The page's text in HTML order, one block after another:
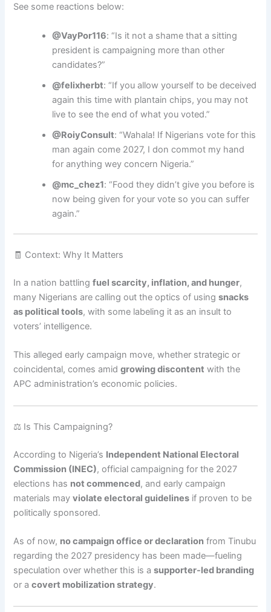
See some reactions below:
@VayPor116: “Is it not a shame that a sitting
president is campaigning more than other
candidates?”
@felixherbt: “If you allow yourself to be deceived
again this time with plantain chips, you may not
live to see the end of what you voted.”
@RoiyConsult: “Wahala! If Nigerians vote for this
man again come 2027, I don commot my hand
for anything wey concern Nigeria.”
@mc_chez1: “Food they didn’t give you before is
now being given for your vote so you can suffer
again.”
🧾 Context: Why It Matters
In a nation battlingfuel scarcity, inflation, and hunger,
many Nigerians are calling out the optics of usingsnacks
as political tools, with some labeling it as an insult to
voters’ intelligence.
This alleged early campaign move, whether strategic or
coincidental, comes amidgrowing discontent with the
APC administration’s economic policies.
⚖️ Is This Campaigning?
According to Nigeria’s Independent National Electoral
Commission (INEC), official campaigning for the 2027
elections has not commenced, and early campaign
materials mayviolate electoral guidelines if proven to be
politically sponsored.
As of now, no campaign office or declaration from Tinubu
regarding the 2027 presidency has been made—fueling
speculation over whether this is asupporter-led branding
or acovert mobilization strategy.